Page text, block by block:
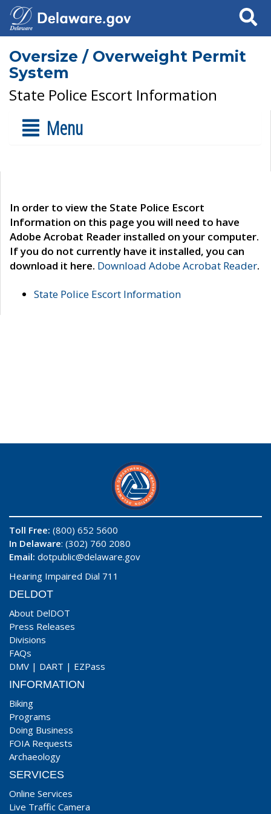
Search
Oversize / Overweight Permit
System
State Police Escort Information
Menu
In order to view the State Police Escort
Information on this page you will need to have
Adobe Acrobat Reader installed on your computer.
If you do not currently have it installed, you can
download it here. Download Adobe Acrobat Reader.
State Police Escort Information
Toll Free: (800) 652 5600
In Delaware: (302) 760 2080
Email: dotpublic@delaware.gov
Hearing Impaired Dial 711
DELDOT
About DelDOT
Press Releases
Divisions
FAQs
DMV | DART | EZPass
INFORMATION
Biking
Programs
Doing Business
FOIA Requests
Archaeology
SERVICES
Online Services
Live Traffic Camera